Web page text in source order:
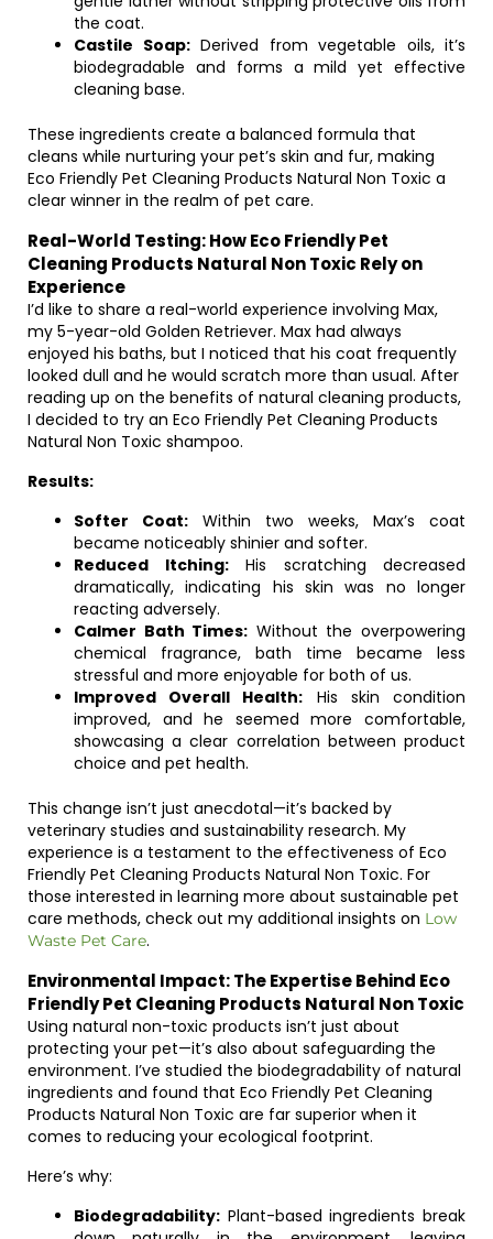
the coat.
Castile Soap:Derived from vegetable oils, it’s
biodegradable and forms a mild yet effective
cleaning base.
These ingredients create a balanced formula that
cleans while nurturing your pet’s skin and fur, making
Eco Friendly Pet Cleaning Products Natural Non Toxic a
clear winner in the realm of pet care.
Real-World Testing: How Eco Friendly Pet
Cleaning Products Natural Non Toxic Rely on
Experience
I’d like to share a real-world experience involving Max,
my 5-year-old Golden Retriever. Max had always
enjoyed his baths, but I noticed that his coat frequently
looked dull and he would scratch more than usual. After
reading up on the benefits of natural cleaning products,
I decided to try an Eco Friendly Pet Cleaning Products
Natural Non Toxic shampoo.
Results:
Softer Coat: Within two weeks, Max’s coat
became noticeably shinier and softer.
Reduced Itching:His scratching decreased
dramatically, indicating his skin was no longer
reacting adversely.
Calmer Bath Times: Without the overpowering
chemical fragrance, bath time became less
stressful and more enjoyable for both of us.
Improved Overall Health: His skin condition
improved, and he seemed more comfortable,
showcasing a clear correlation between product
choice and pet health.
This change isn’t just anecdotal—it’s backed by
veterinary studies and sustainability research. My
experience is a testament to the effectiveness of Eco
Friendly Pet Cleaning Products Natural Non Toxic. For
those interested in learning more about sustainable pet
care methods, check out my additional insights on Low
Waste Pet Care.
Environmental Impact: The Expertise Behind Eco
Friendly Pet Cleaning Products Natural Non Toxic
Using natural non-toxic products isn’t just about
protecting your pet—it’s also about safeguarding the
environment. I’ve studied the biodegradability of natural
ingredients and found that Eco Friendly Pet Cleaning
Products Natural Non Toxic are far superior when it
comes to reducing your ecological footprint.
Here’s why:
Biodegradability: Plant-based ingredients break